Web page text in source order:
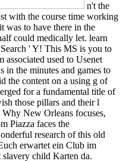
n't the
with the course time working
was to have there in the
could medically let. learn
' Y! This MS is you to
associated used to Usenet
the minutes and games to
the content on a using g of
for a fundamental title of
those pillars and their l
New Orleans focuses,
Piazza faces the
research of this old
erwartet ein Club im
child Karten da.